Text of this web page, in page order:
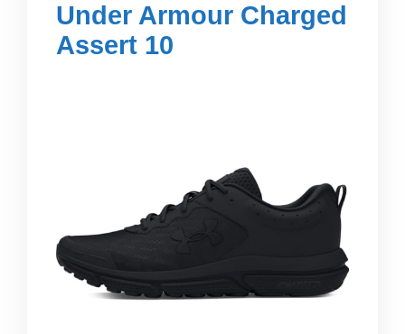
Under Armour Charged
Assert 10